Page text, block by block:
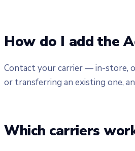
How do I add the
Contact your carrier — in-store,
or transferring an existing one,
Which carriers